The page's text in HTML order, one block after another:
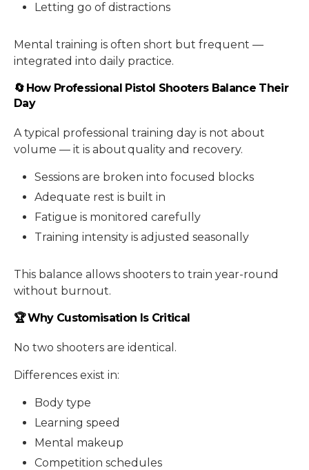
Letting go of distractions
Mental training is often short but frequent —
integrated into daily practice.
🔄 How Professional Pistol Shooters Balance Their
Day
A typical professional training day is not about
volume — it is about quality and recovery.
Sessions are broken into focused blocks
Adequate rest is built in
Fatigue is monitored carefully
Training intensity is adjusted seasonally
This balance allows shooters to train year-round
without burnout.
🏆 Why Customisation Is Critical
No two shooters are identical.
Differences exist in:
Body type
Learning speed
Mental makeup
Competition schedules